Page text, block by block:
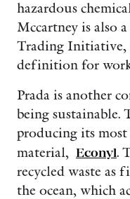
hazardous
Mccartney is also
Trading Initiative,
definition for
Prada is another
being sustainable.
producing its
material, Econyl.
recycled waste as
the ocean, which